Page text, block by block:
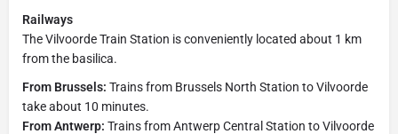
Railways
The Vilvoorde Train Station is conveniently located about 1 km
from the basilica.
From Brussels: Trains from Brussels North Station to Vilvoorde
take about 10 minutes.
From Antwerp: Trains from Antwerp Central Station to Vilvoorde